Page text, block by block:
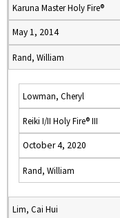
Karuna Master Holy Fire®
May 1, 2014
Rand, William
Lowman, Cheryl
Reiki I/II Holy Fire® III
October 4, 2020
Rand, William
Lim, Cai Hui